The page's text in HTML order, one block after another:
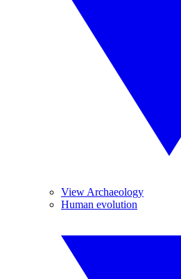
View Archaeology
Human evolution